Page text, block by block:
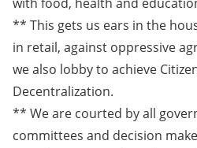
** This gets us ears in the
in retail, against oppressive
we also lobby to achieve
Decentralization.
** We are courted by all
committees and decision